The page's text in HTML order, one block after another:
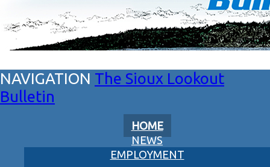
The Sioux Lookout
Bulletin
HOME
NEWS
EMPLOYMENT